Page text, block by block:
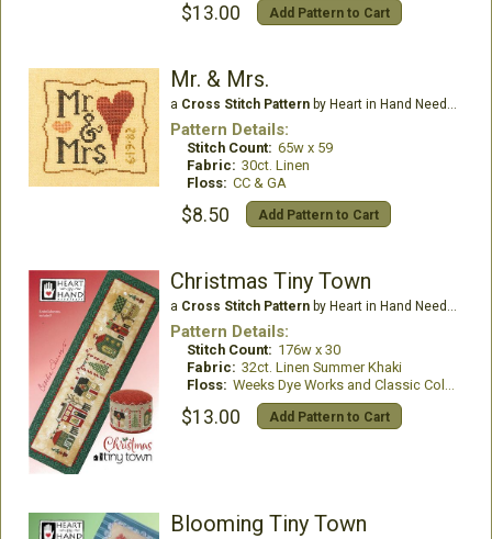
$13.00 Add Pattern to Cart
Mr. & Mrs.
a Cross Stitch Patternby Heart in Hand Needleart
Pattern Details:
Stitch Count: 65w x 59
Fabric: 30ct. Linen
Floss: CC & GA
$8.50 Add Pattern to Cart
Christmas Tiny Town
a Cross Stitch Patternby Heart in Hand Needleart
Pattern Details:
Stitch Count: 176w x 30
Fabric: 32ct. Linen Summer Khaki
Floss: Weeks Dye Works and Classic Colorworks
$13.00 Add Pattern to Cart
Blooming Tiny Town